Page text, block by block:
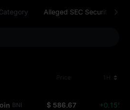
Alleged SEC Securities
Price 1H
BNB $ 586.67 +0.15%